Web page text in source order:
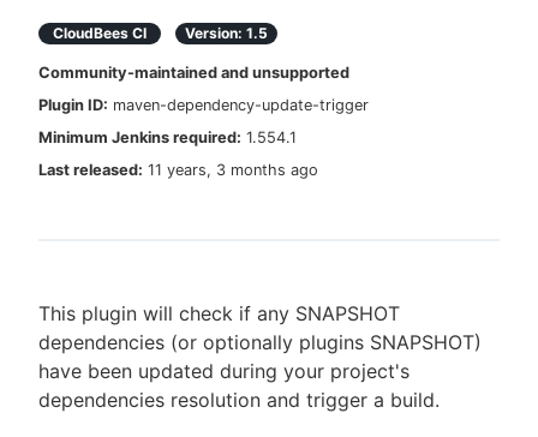
CloudBees CI Version: 1.5
Community-maintained and unsupported
Plugin ID: maven-dependency-update-trigger
Minimum Jenkins required: 1.554.1
Last released: 11 years, 3 months ago
This plugin will check if any SNAPSHOT
dependencies (or optionally plugins SNAPSHOT)
have been updated during your project's
dependencies resolution and trigger a build.